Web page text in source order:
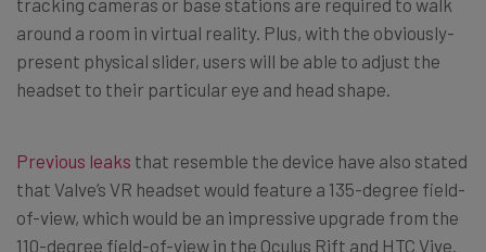
around a room in virtual reality. Plus, with the obviously-
present physical slider, users will be able to adjust the
headset to their particular eye and head shape.
Previous leaks that resemble the device have also stated
that Valve’s VR headset would feature a 135-degree field-
of-view, which would be an impressive upgrade from the
110-degree field-of-view in the Oculus Rift and HTC Vive.